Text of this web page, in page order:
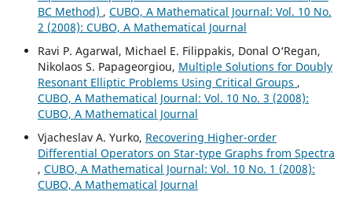
BC Method) , CUBO, A Mathematical Journal: Vol. 10 No.
2 (2008): CUBO, A Mathematical Journal
Ravi P. Agarwal, Michael E. Filippakis, Donal O‘Regan,
Nikolaos S. Papageorgiou, Multiple Solutions for Doubly
Resonant Elliptic Problems Using Critical Groups ,
CUBO, A Mathematical Journal: Vol. 10 No. 3 (2008):
CUBO, A Mathematical Journal
Vjacheslav A. Yurko, Recovering Higher-order
Differential Operators on Star-type Graphs from Spectra
, CUBO, A Mathematical Journal: Vol. 10 No. 1 (2008):
CUBO, A Mathematical Journal